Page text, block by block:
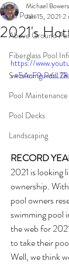
All Posts
Above Ground
Fiberglass Pool
Swimming Pool
Pool Maintenance
Pool Decks
Landscaping
2021's
Michael Bowers
Jan 15, 2021 2
https://
v=5AcF9uw6L28
RECORD
2021 is looking
ownership.
pool owners
swimming pool
the web for
to take their
Well, we think